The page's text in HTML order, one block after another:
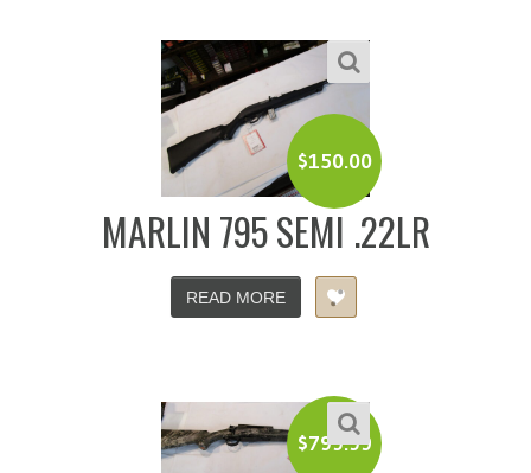
$150.00
MARLIN 795 SEMI .22LR
READ MORE
$799.99